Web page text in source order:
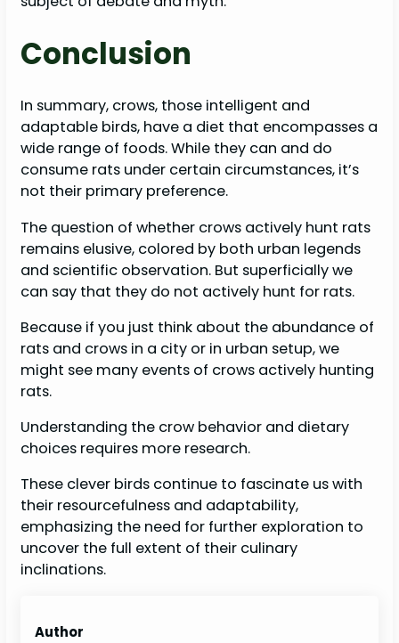
Conclusion
In summary, crows, those intelligent and
adaptable birds, have a diet that encompasses a
wide range of foods. While they can and do
consume rats under certain circumstances, it’s
not their primary preference.
The question of whether crows actively hunt rats
remains elusive, colored by both urban legends
and scientific observation. But superficially we
can say that they do not actively hunt for rats.
Because if you just think about the abundance of
rats and crows in a city or in urban setup, we
might see many events of crows actively hunting
rats.
Understanding the crow behavior and dietary
choices requires more research.
These clever birds continue to fascinate us with
their resourcefulness and adaptability,
emphasizing the need for further exploration to
uncover the full extent of their culinary
inclinations.
Author